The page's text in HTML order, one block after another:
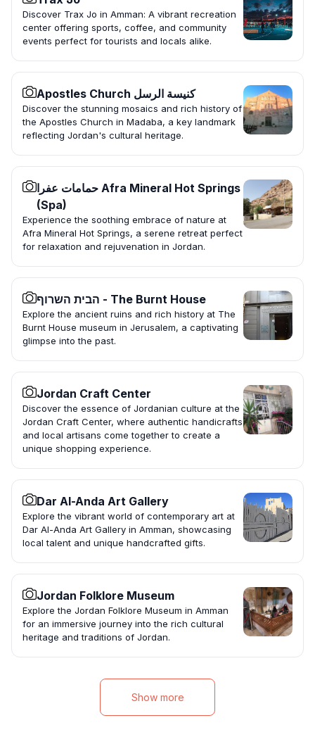
Discover Trax Jo in Amman: A vibrant recreation
center offering sports, coffee, and community
events perfect for tourists and locals alike.
Apostles Church كنيسة الرسل
Discover the stunning mosaics and rich history of
the Apostles Church in Madaba, a key landmark
reflecting Jordan's cultural heritage.
حمامات عفرا Afra Mineral Hot Springs
(Spa)
Experience the soothing embrace of nature at
Afra Mineral Hot Springs, a serene retreat perfect
for relaxation and rejuvenation in Jordan.
הבית השרוף - The Burnt House
Explore the ancient ruins and rich history at The
Burnt House museum in Jerusalem, a captivating
glimpse into the past.
Jordan Craft Center
Discover the essence of Jordanian culture at the
Jordan Craft Center, where authentic handicrafts
and local artisans come together to create a
unique shopping experience.
Dar Al-Anda Art Gallery
Explore the vibrant world of contemporary art at
Dar Al-Anda Art Gallery in Amman, showcasing
local talent and unique handcrafted gifts.
Jordan Folklore Museum
Explore the Jordan Folklore Museum in Amman
for an immersive journey into the rich cultural
heritage and traditions of Jordan.
Show more